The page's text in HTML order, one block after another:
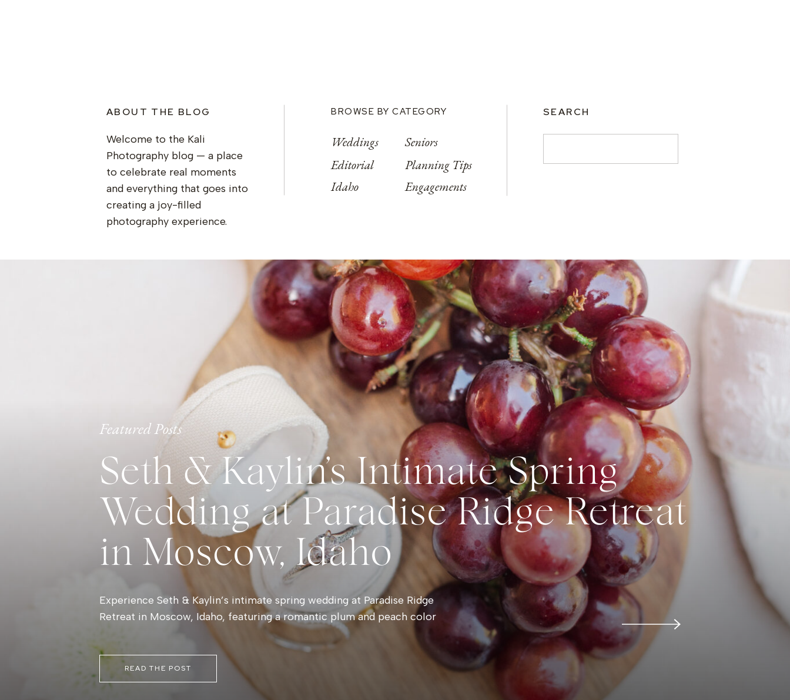
ABOUT THE BLOG
Welcome to the Kali
Photography blog — a place
to celebrate real moments
and everything that goes into
creating a joy-filled
photography experience.
BROWSE BY CATEGORY
Weddings
Editorial
Idaho
Seniors
Planning Tips
Engagements
SEARCH
Featured Posts
Seth & Kaylin’s Intimate Spring
Wedding at Paradise Ridge Retreat
in Moscow, Idaho
Experience Seth & Kaylin’s intimate spring wedding at Paradise Ridge
Retreat in Moscow, Idaho, featuring a romantic plum and peach color
palette, meaningful first look moments, and timeless outdoor wedding
inspiration.
READ THE POST